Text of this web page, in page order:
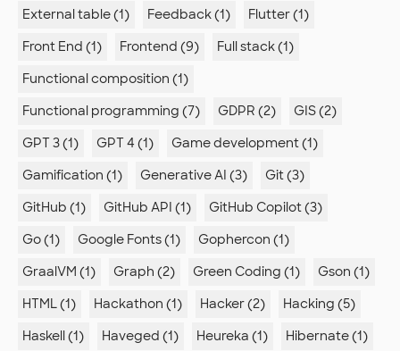
External table (1)
Feedback (1)
Flutter (1)
Front End (1)
Frontend (9)
Full stack (1)
Functional composition (1)
Functional programming (7)
GDPR (2)
GIS (2)
GPT 3 (1)
GPT 4 (1)
Game development (1)
Gamification (1)
Generative AI (3)
Git (3)
GitHub (1)
GitHub API (1)
GitHub Copilot (3)
Go (1)
Google Fonts (1)
Gophercon (1)
GraalVM (1)
Graph (2) Green Coding (1)
Gson (1)
HTML (1)
Hackathon (1) Hacker (2)
Hacking (5)
Haskell (1)
Haveged (1) Heureka (1)
Hibernate (1)